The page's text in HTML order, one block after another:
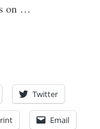
on …
Twitter
Email